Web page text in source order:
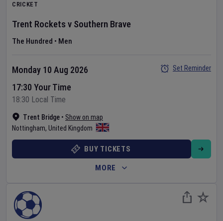
CRICKET
Trent Rockets v Southern Brave
The Hundred • Men
Trent Bridge • Show on map
Nottingham, United Kingdom
Monday 10 Aug 2026
17:30 Your Time
18:30 Local Time
Set Reminder
BUY TICKETS
MORE